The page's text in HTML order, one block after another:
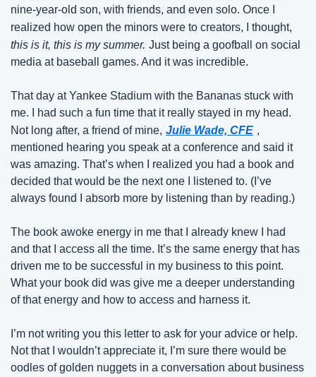
nine-year-old son, with friends, and even solo. Once I
realized how open the minors were to creators, I thought,
this is it, this is my summer. Just being a goofball on social
media at baseball games. And it was incredible.
That day at Yankee Stadium with the Bananas stuck with
me. I had such a fun time that it really stayed in my head.
Not long after, a friend of mine, Julie Wade, CFE ,
mentioned hearing you speak at a conference and said it
was amazing. That’s when I realized you had a book and
decided that would be the next one I listened to. (I’ve
always found I absorb more by listening than by reading.)
The book awoke energy in me that I already knew I had
and that I access all the time. It’s the same energy that has
driven me to be successful in my business to this point.
What your book did was give me a deeper understanding
of that energy and how to access and harness it.
I’m not writing you this letter to ask for your advice or help.
Not that I wouldn’t appreciate it, I’m sure there would be
oodles of golden nuggets in a conversation about business